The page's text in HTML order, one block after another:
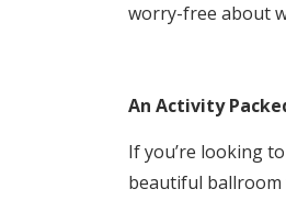
worry-free about
An Activity
If you’re looking
beautiful